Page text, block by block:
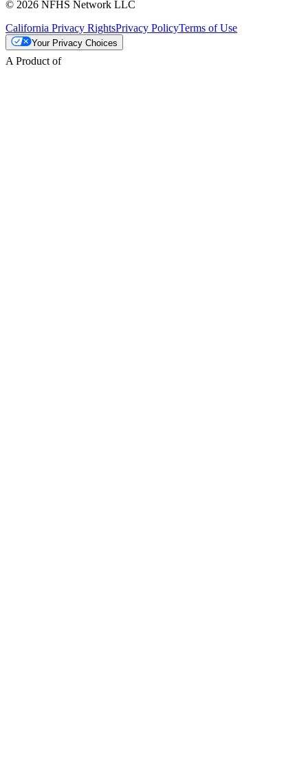
© 2026 NFHS Network LLC
California Privacy RightsPrivacy PolicyTerms of Use
Your Privacy Choices
A Product of